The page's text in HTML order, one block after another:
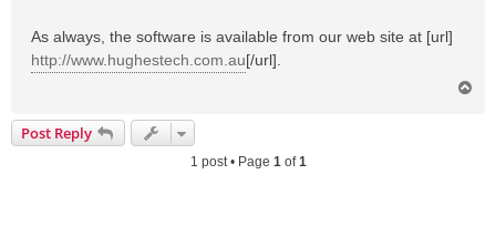
As always, the software is available from our web site at [url]
http://www.hughestech.com.au[/url].
Post Reply
1 post • Page 1of1